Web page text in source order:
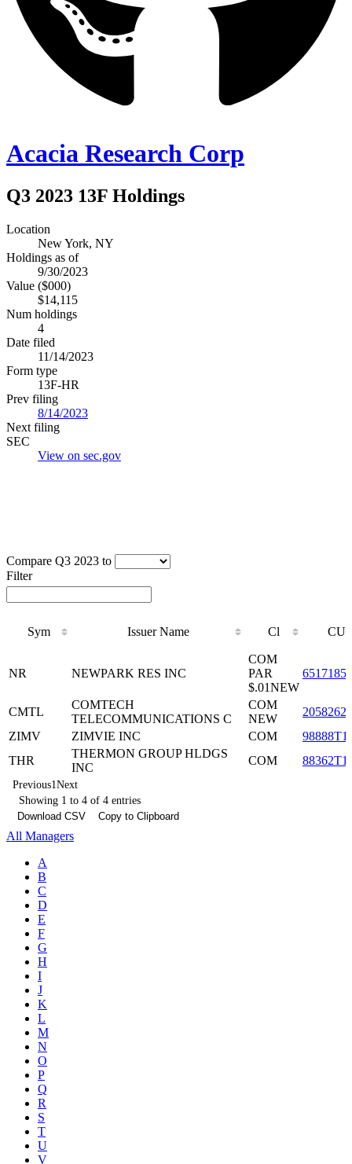
Acacia Research Corp
Q3 2023 13F Holdings
Location
New York, NY
Holdings as of
9/30/2023
Value ($000)
$14,115
Num holdings
4
Date filed
11/14/2023
Form type
13F-HR
Prev filing
8/14/2023
Next filing
SEC
View on sec.gov
Compare Q3 2023 to
Filter
Sym Issuer Name Cl
Cl
NR
NEWPARK RES INC
COM
PAR
$.01NEW
CMTL
COMTECH
TELECOMMUNICATIONS C
COM
NEW
ZIMV
ZIMVIE INC COM
THR
THERMON GROUP HLDGS
INC
COM
Previous1Next
Showing 1 to 4 of 4 entries
Download CSV
Copy to Clipboard
All Managers
A
B
C
D
E
F
G
H
I
J
K
L
M
N
O
P
Q
R
S
T
U
V